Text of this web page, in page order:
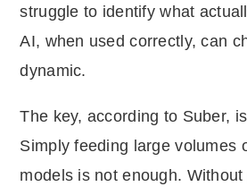
struggle to identify what
AI, when used correctly, can
dynamic.
The key, according to Suber,
Simply feeding large volumes
models is not enough. Without